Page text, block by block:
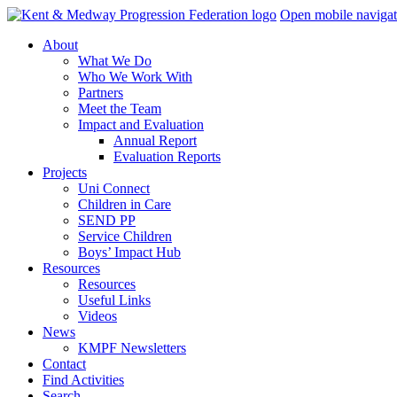
Skip
Open mobile
About
What We Do
Who We Work With
Partners
Meet the Team
Impact and Evaluation
Annual Report
Evaluation Reports
Projects
Uni Connect
Children in Care
SEND PP
Service Children
Boys’ Impact Hub
Resources
Resources
Useful Links
Videos
News
KMPF Newsletters
Contact
Find Activities